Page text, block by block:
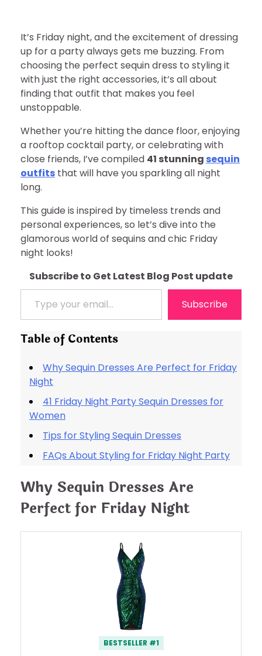
It’s Friday night, and the excitement of dressing
up for a party always gets me buzzing. From
choosing the perfect sequin dress to styling it
with just the right accessories, it’s all about
finding that outfit that makes you feel
unstoppable.
Whether you’re hitting the dance floor, enjoying
a rooftop cocktail party, or celebrating with
close friends, I’ve compiled 41 stunning sequin
outfits that will have you sparkling all night
long.
This guide is inspired by timeless trends and
personal experiences, so let’s dive into the
glamorous world of sequins and chic Friday
night looks!
Subscribe to Get Latest Blog Post update
Type your email…
Subscribe
Table of Contents
Why Sequin Dresses Are Perfect for Friday
Night
41 Friday Night Party Sequin Dresses for
Women
Tips for Styling Sequin Dresses
FAQs About Styling for Friday Night Party
Why Sequin Dresses Are
Perfect for Friday Night
BESTSELLER #1